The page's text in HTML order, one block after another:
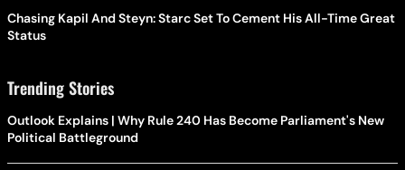
Chasing Kapil And Steyn: Starc Set To Cement His All-Time Great
Status
Trending Stories
Outlook Explains | Why Rule 240 Has Become Parliament's New
Political Battleground